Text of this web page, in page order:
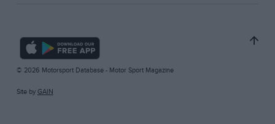
© 2026 Motorsport Database - Motor Sport Magazine
Site by GAIN